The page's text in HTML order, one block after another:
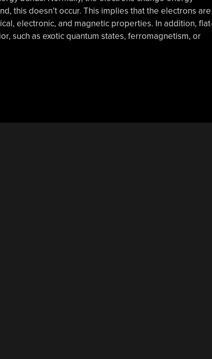
this doesn’t occur. This implies that the electrons are
electronic, and magnetic properties. In addition,
such as exotic quantum states, ferromagnetism, or